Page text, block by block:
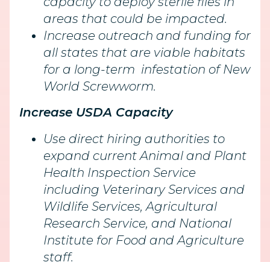
areas that could be impacted.
Increase outreach and funding for
all states that are viable habitats
for a long-term infestation of New
World Screwworm.
Increase USDA Capacity
Use direct hiring authorities to
expand current Animal and Plant
Health Inspection Service
including Veterinary Services and
Wildlife Services, Agricultural
Research Service, and National
Institute for Food and Agriculture
staff.